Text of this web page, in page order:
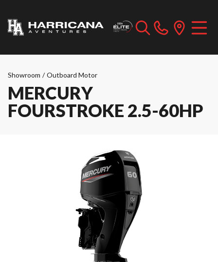
Showroom / Outboard Motor
MERCURY
FOURSTROKE 2.5-60HP